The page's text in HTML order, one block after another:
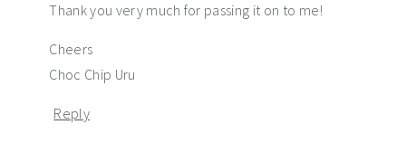
Thank you very much for passing it on to me!
Cheers
Choc Chip Uru
Reply